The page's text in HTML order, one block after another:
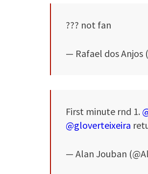
??? not fan
— Rafael dos Anjos
First minute rnd 1.
@gloverteixeira
— Alan Jouban